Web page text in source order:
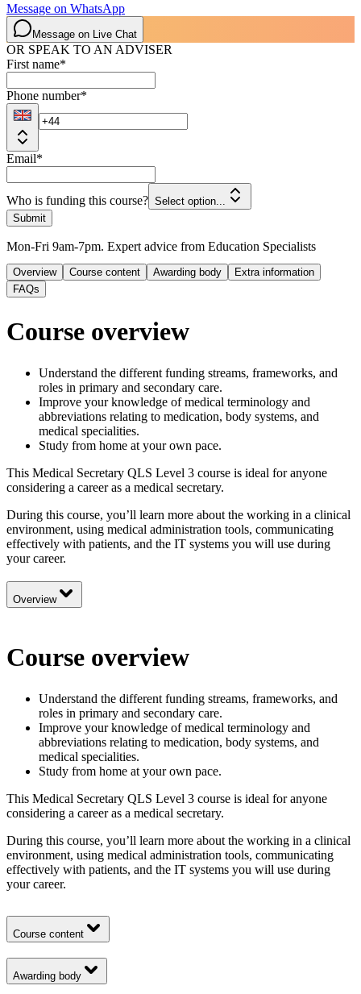
Message on WhatsApp
Message on Live Chat
OR SPEAK TO AN ADVISER
First name*
Phone number*
Email*
Who is funding this course? Select option...
Submit
Mon-Fri 9am-7pm. Expert advice from Education Specialists
Overview Course content Awarding body
Extra information
FAQs
Course overview
Understand the different funding streams, frameworks, and
roles in primary and secondary care.
Improve your knowledge of medical terminology and
abbreviations relating to medication, body systems, and
medical specialities.
Study from home at your own pace.
This Medical Secretary QLS Level 3 course is ideal for anyone
considering a career as a medical secretary.
During this course, you’ll learn more about the working in a clinical
environment, using medical administration tools, communicating
effectively with patients, and the IT systems you will use during
your career.
Overview
Course overview
Understand the different funding streams, frameworks, and
roles in primary and secondary care.
Improve your knowledge of medical terminology and
abbreviations relating to medication, body systems, and
medical specialities.
Study from home at your own pace.
This Medical Secretary QLS Level 3 course is ideal for anyone
considering a career as a medical secretary.
During this course, you’ll learn more about the working in a clinical
environment, using medical administration tools, communicating
effectively with patients, and the IT systems you will use during
your career.
Course content
Awarding body